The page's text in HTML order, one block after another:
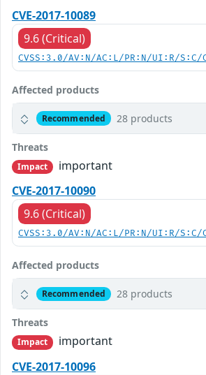
CVE-2017-10089
9.6 (Critical)
CVSS:3.0/AV:N/AC:L/PR:N/UI:R/
Affected products
Recommended 28 products
Threats
Impact
important
CVE-2017-10090
9.6 (Critical)
CVSS:3.0/AV:N/AC:L/PR:N/UI:R/
Affected products
Recommended 28 products
Threats
Impact
important
CVE-2017-10096